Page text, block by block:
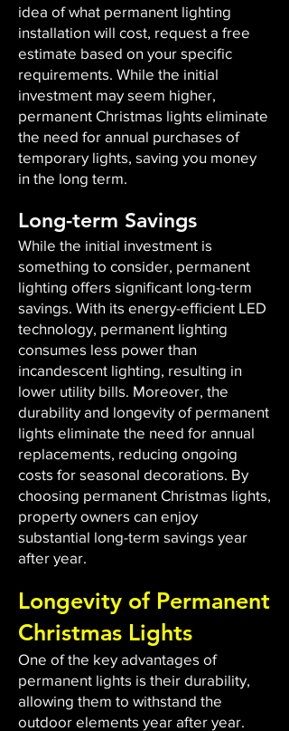
idea of what permanent lighting
installation will cost, request a free
estimate based on your specific
requirements. While the initial
investment may seem higher,
permanent Christmas lights eliminate
the need for annual purchases of
temporary lights, saving you money
in the long term.
Long-term Savings
While the initial investment is
something to consider, permanent
lighting offers significant long-term
savings. With its energy-efficient LED
technology, permanent lighting
consumes less power than
incandescent lighting, resulting in
lower utility bills. Moreover, the
durability and longevity of permanent
lights eliminate the need for annual
replacements, reducing ongoing
costs for seasonal decorations. By
choosing permanent Christmas lights,
property owners can enjoy
substantial long-term savings year
after year.
Longevity of Permanent
Christmas Lights
One of the key advantages of
permanent lights is their durability,
allowing them to withstand the
outdoor elements year after year.